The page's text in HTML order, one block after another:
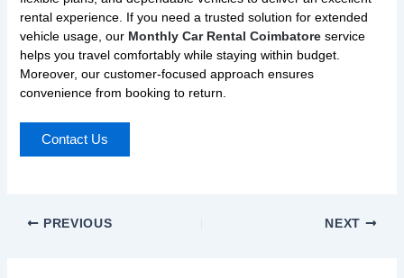
rental experience. If you need a trusted solution for extended
vehicle usage, our Monthly Car Rental Coimbatoreservice
helps you travel comfortably while staying within budget.
Moreover, our customer-focused approach ensures
convenience from booking to return.
Contact Us
PREVIOUS NEXT